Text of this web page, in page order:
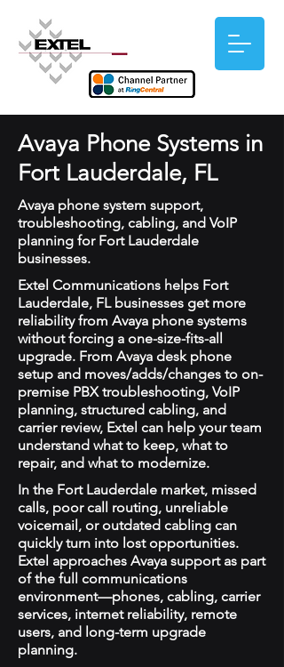
Avaya Phone Systems in
Fort Lauderdale, FL
Avaya phone system support,
troubleshooting, cabling, and VoIP
planning for Fort Lauderdale
businesses.
Extel Communications helps Fort
Lauderdale, FL businesses get more
reliability from Avaya phone systems
without forcing a one-size-fits-all
upgrade. From Avaya desk phone
setup and moves/adds/changes to on-
premise PBX troubleshooting, VoIP
planning, structured cabling, and
carrier review, Extel can help your team
understand what to keep, what to
repair, and what to modernize.
In the Fort Lauderdale market, missed
calls, poor call routing, unreliable
voicemail, or outdated cabling can
quickly turn into lost opportunities.
Extel approaches Avaya support as part
of the full communications
environment—phones, cabling, carrier
services, internet reliability, remote
users, and long-term upgrade
planning.